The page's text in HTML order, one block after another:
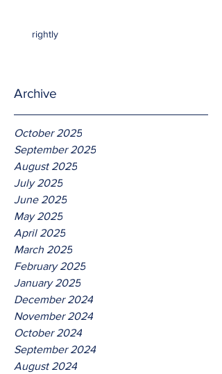
rightly
Archive
October 2025
September 2025
August 2025
July 2025
June 2025
May 2025
April 2025
March 2025
February 2025
January 2025
December 2024
November 2024
October 2024
September 2024
August 2024